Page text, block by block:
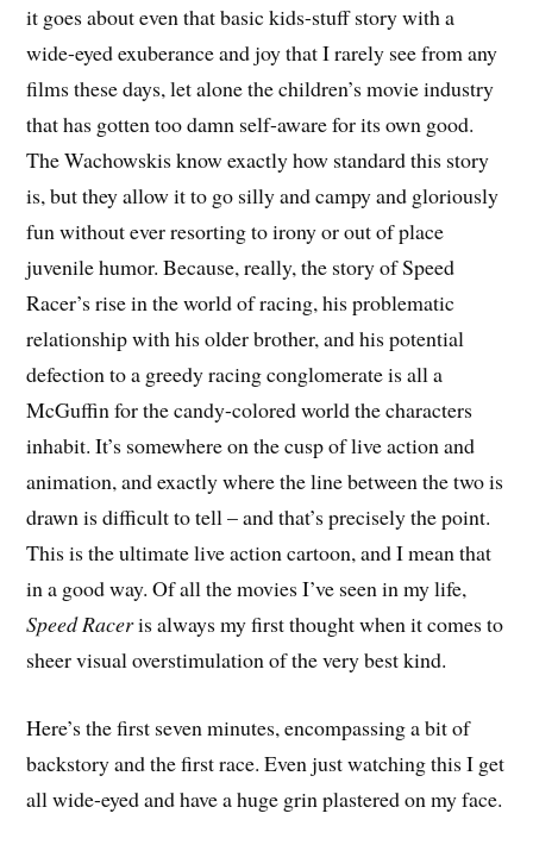
it goes about even that basic kids-stuff story with a
wide-eyed exuberance and joy that I rarely see from any
films these days, let alone the children’s movie industry
that has gotten too damn self-aware for its own good.
The Wachowskis know exactly how standard this story
is, but they allow it to go silly and campy and gloriously
fun without ever resorting to irony or out of place
juvenile humor. Because, really, the story of Speed
Racer’s rise in the world of racing, his problematic
relationship with his older brother, and his potential
defection to a greedy racing conglomerate is all a
McGuffin for the candy-colored world the characters
inhabit. It’s somewhere on the cusp of live action and
animation, and exactly where the line between the two is
drawn is difficult to tell – and that’s precisely the point.
This is the ultimate live action cartoon, and I mean that
in a good way. Of all the movies I’ve seen in my life,
Speed Raceris always my first thought when it comes to
sheer visual overstimulation of the very best kind.
Here’s the first seven minutes, encompassing a bit of
backstory and the first race. Even just watching this I get
all wide-eyed and have a huge grin plastered on my face.